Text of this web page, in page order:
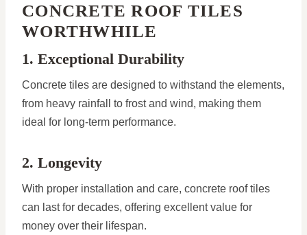
CONCRETE ROOF TILES
WORTHWHILE
1. Exceptional Durability
Concrete tiles are designed to withstand the elements,
from heavy rainfall to frost and wind, making them
ideal for long-term performance.
2. Longevity
With proper installation and care, concrete roof tiles
can last for decades, offering excellent value for
money over their lifespan.